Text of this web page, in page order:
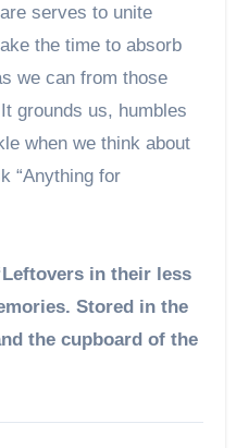
serves to unite
the time to absorb
we can from those
grounds us, humbles
when we think about
“Anything for
in their less
Stored in the
the cupboard of the